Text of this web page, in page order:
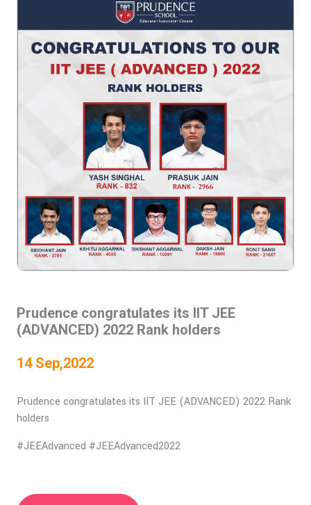
Prudence congratulates its IIT JEE
(ADVANCED) 2022 Rank holders
14 Sep,2022
Prudence congratulates its IIT JEE (ADVANCED) 2022 Rank
holders
#JEEAdvanced #JEEAdvanced2022